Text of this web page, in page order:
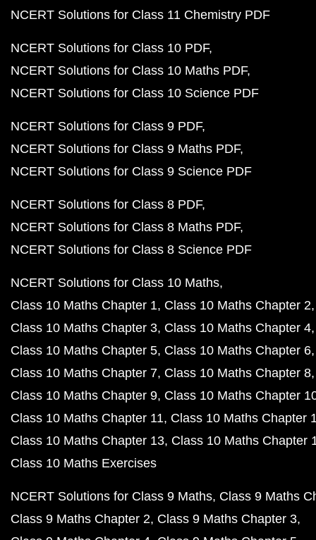
NCERT Solutions for Class 11 Chemistry PDF
NCERT Solutions for Class 10 PDF
NCERT Solutions for Class 10 Maths PDF
NCERT Solutions for Class 10 Science PDF
NCERT Solutions for Class 9 PDF
NCERT Solutions for Class 9 Maths PDF
NCERT Solutions for Class 9 Science PDF
NCERT Solutions for Class 8 PDF
NCERT Solutions for Class 8 Maths PDF
NCERT Solutions for Class 8 Science PDF
NCERT Solutions for Class 10 Maths
Class 10 Maths Chapter 1 Class 10 Maths Chapter 2
Class 10 Maths Chapter 3 Class 10 Maths Chapter 4
Class 10 Maths Chapter 5 Class 10 Maths Chapter 6
Class 10 Maths Chapter 7 Class 10 Maths Chapter 8
Class 10 Maths Chapter 9 Class 10 Maths Chapter
Class 10 Maths Chapter 11 Class 10 Maths Chapter
Class 10 Maths Chapter 13 Class 10 Maths Chapter
Class 10 Maths Exercises
NCERT Solutions for Class 9 Maths Class 9 Maths
Class 9 Maths Chapter 2 Class 9 Maths Chapter 3